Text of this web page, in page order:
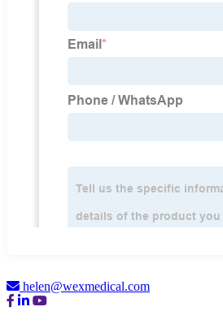
helen@wexmedical.com